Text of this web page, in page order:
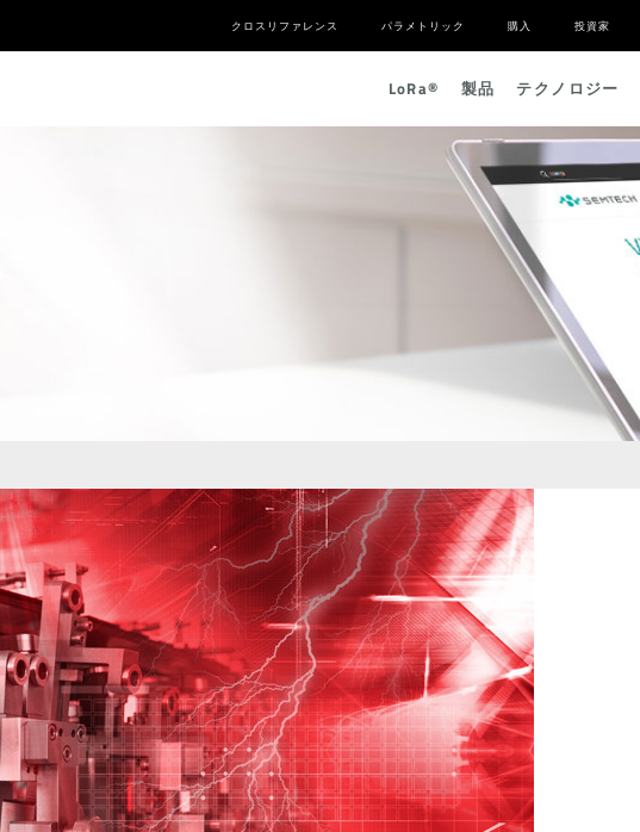
クロスリファレンス パラメトリック 購入 投資家
LoRa® 製品 テクノロジー